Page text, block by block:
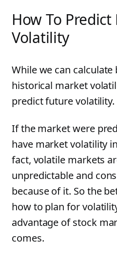
How To
Volatility
While we can
historical market
predict future volatility.
If the market were
have market volatility
fact, volatile markets
unpredictable and
because of it. So the
how to plan for
advantage of stock
comes.